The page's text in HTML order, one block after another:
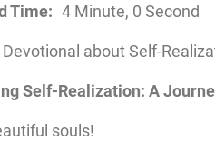
Time: 4 Minute, 0 Second
about Self-
Self-Realization: A
souls!